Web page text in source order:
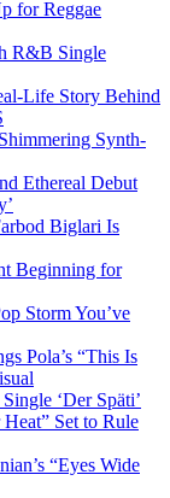
for Reggae
R&B Single
Life Story Behind
Synth-
Ethereal Debut
Biglari Is
Beginning for
Storm You’ve
Pola’s “This Is
‘Der Späti’
Set to Rule
“Eyes Wide